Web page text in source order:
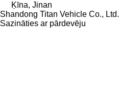
Ķīna, Jinan
Shandong Titan Vehicle Co., Ltd.
Sazināties ar pārdevēju